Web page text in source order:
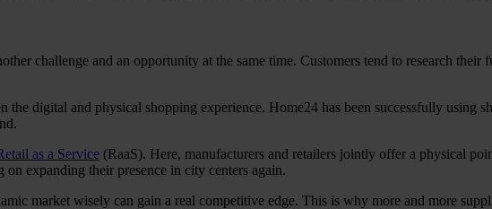
challenge and an opportunity at the same time. Customers tend to research
the digital and physical shopping experience. Home24 has been successfully using
as a Service (RaaS). Here, manufacturers and retailers jointly offer a physical
expanding their presence in city centers again.
market wisely can gain a real competitive edge. This is why more and more